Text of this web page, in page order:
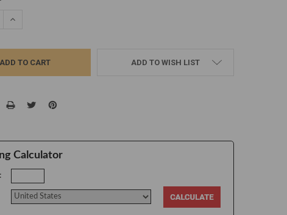
QUANTITY:
INCREASE QUANTITY:
ADD TO WISH LIST
Calculator